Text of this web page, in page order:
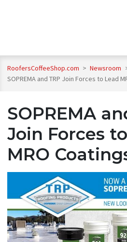
RoofersCoffeeShop.com > Newsroom
SOPREMA and TRP Join Forces to Lead
SOPREMA
Join Forces
MRO